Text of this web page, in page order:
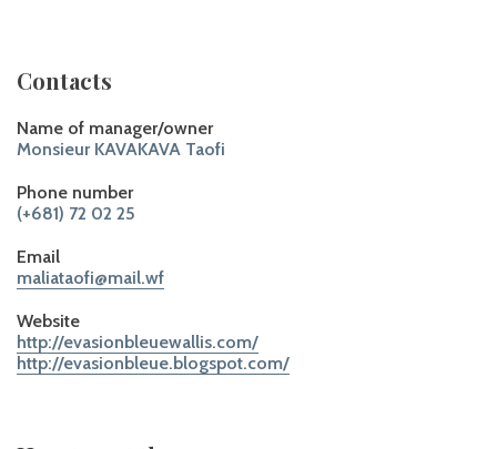
Contacts
Name of manager/owner
Monsieur KAVAKAVA Taofi
Phone number
(+681) 72 02 25
Email
maliataofi@mail.wf
Website
http://evasionbleuewallis.com/
http://evasionbleue.blogspot.com/